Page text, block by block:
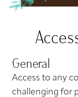
Statement
The
Dressing
Room
Accessibility
Statement
General
Access to any
challenging for